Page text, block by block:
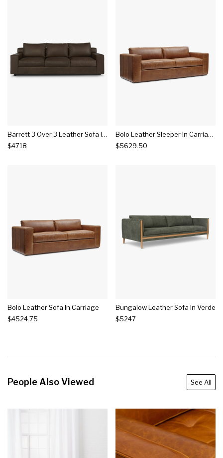
Barrett 3 Over 3 Leather Sofa In Cocoa
$4718
Bolo Leather Sleeper In Carriage
$5629.50
Bolo Leather Sofa In Carriage
$4524.75
Bungalow Leather Sofa In Verde
$5247
People Also Viewed See All